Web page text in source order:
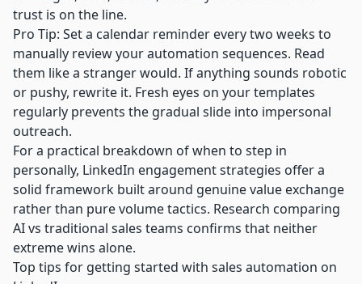
trust is on the line.
Pro Tip: Set a calendar reminder every two weeks to
manually review your automation sequences. Read
them like a stranger would. If anything sounds robotic
or pushy, rewrite it. Fresh eyes on your templates
regularly prevents the gradual slide into impersonal
outreach.
For a practical breakdown of when to step in
personally, LinkedIn engagement strategies offer a
solid framework built around genuine value exchange
rather than pure volume tactics. Research comparing
AI vs traditional sales teams confirms that neither
extreme wins alone.
Top tips for getting started with sales automation on